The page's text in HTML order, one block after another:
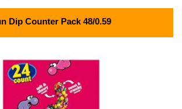
Dip Counter Pack 48/0.59